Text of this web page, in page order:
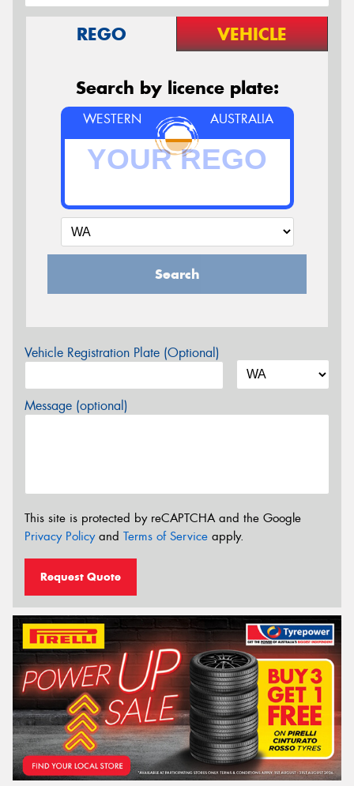
REGO VEHICLE
Search by licence plate:
WESTERN AUSTRALIA
Search
Vehicle Registration Plate (Optional)
Message (optional)
This site is protected by reCAPTCHA and the Google
Privacy Policyand Terms of Service apply.
Request Quote